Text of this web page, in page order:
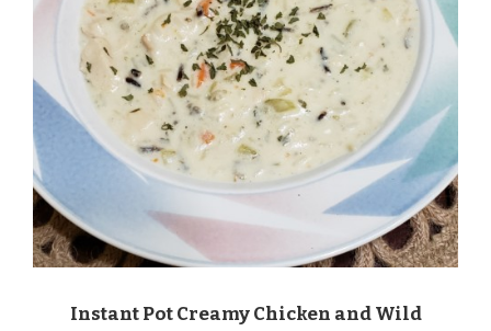
Instant Pot Creamy Chicken and Wild